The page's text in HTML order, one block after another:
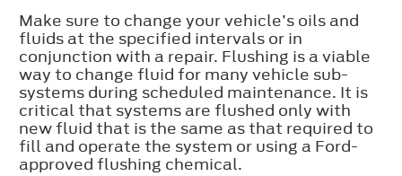
Make sure to change your vehicle’s oils and
fluids at the specified intervals or in
conjunction with a repair. Flushing is a viable
way to change fluid for many vehicle sub-
systems during scheduled maintenance. It is
critical that systems are flushed only with
new fluid that is the same as that required to
fill and operate the system or using a Ford-
approved flushing chemical.